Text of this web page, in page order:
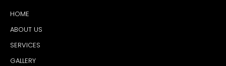
HOME
ABOUT US
SERVICES
GALLERY